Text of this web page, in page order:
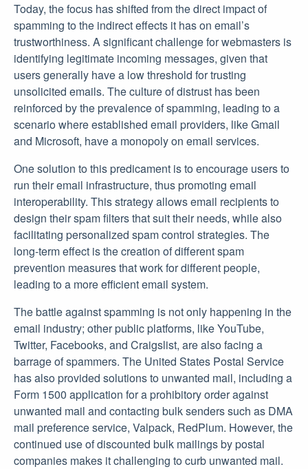
Today, the focus has shifted from the direct impact of
spamming to the indirect effects it has on email’s
trustworthiness. A significant challenge for webmasters is
identifying legitimate incoming messages, given that
users generally have a low threshold for trusting
unsolicited emails. The culture of distrust has been
reinforced by the prevalence of spamming, leading to a
scenario where established email providers, like Gmail
and Microsoft, have a monopoly on email services.
One solution to this predicament is to encourage users to
run their email infrastructure, thus promoting email
interoperability. This strategy allows email recipients to
design their spam filters that suit their needs, while also
facilitating personalized spam control strategies. The
long-term effect is the creation of different spam
prevention measures that work for different people,
leading to a more efficient email system.
The battle against spamming is not only happening in the
email industry; other public platforms, like YouTube,
Twitter, Facebooks, and Craigslist, are also facing a
barrage of spammers. The United States Postal Service
has also provided solutions to unwanted mail, including a
Form 1500 application for a prohibitory order against
unwanted mail and contacting bulk senders such as DMA
mail preference service, Valpack, RedPlum. However, the
continued use of discounted bulk mailings by postal
companies makes it challenging to curb unwanted mail.